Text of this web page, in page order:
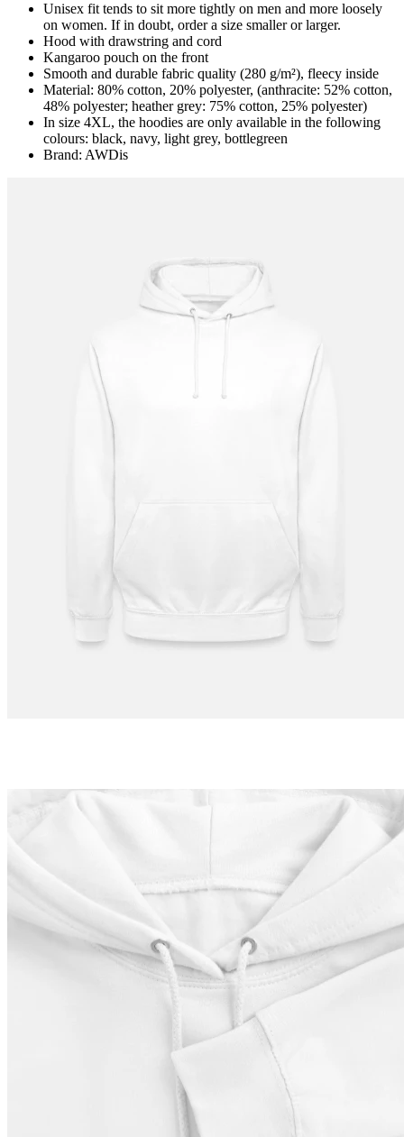
Unisex fit tends to sit more tightly on men and more loosely
on women. If in doubt, order a size smaller or larger.
Hood with drawstring and cord
Kangaroo pouch on the front
Smooth and durable fabric quality (280 g/m²), fleecy inside
Material: 80% cotton, 20% polyester, (anthracite: 52% cotton,
48% polyester; heather grey: 75% cotton, 25% polyester)
In size 4XL, the hoodies are only available in the following
colours: black, navy, light grey, bottlegreen
Brand: AWDis